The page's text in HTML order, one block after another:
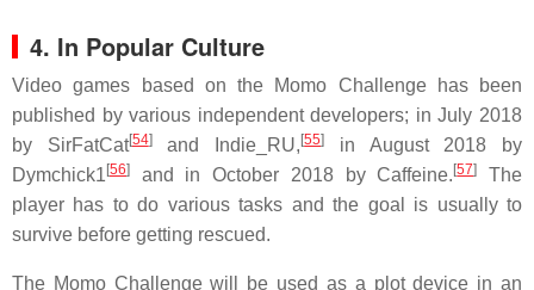
4. In Popular Culture
Video games based on the Momo Challenge has been
published by various independent developers; in July 2018
by SirFatCat[54]and Indie_RU, [55]
in August 2018 by
Dymchick1 [56] and in October 2018 by Caffeine. [57]
The
player has to do various tasks and the goal is usually to
survive before getting rescued.
The Momo Challenge will be used as a plot device in an